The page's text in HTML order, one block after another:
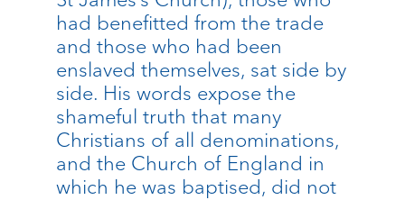
had benefitted from the trade
and those who had been
enslaved themselves, sat side by
side. His words expose the
shameful truth that many
Christians of all denominations,
and the Church of England in
which he was baptised, did not